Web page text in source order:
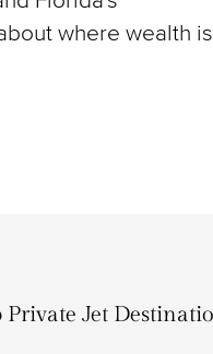
where wealth is
Private Jet